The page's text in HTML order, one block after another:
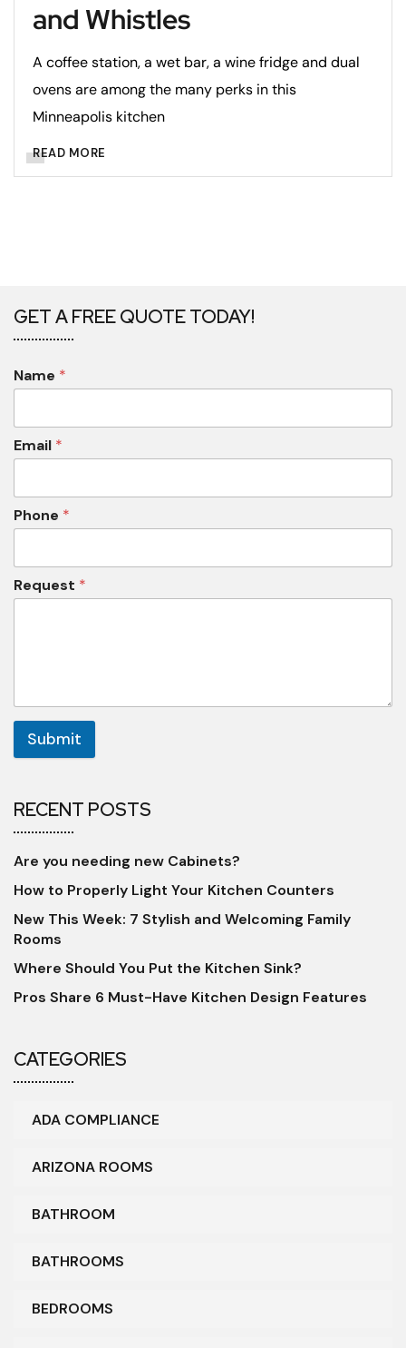
and Whistles
A coffee station, a wet bar, a wine fridge and dual
ovens are among the many perks in this
Minneapolis kitchen
READ MORE
GET A FREE QUOTE TODAY!
Name *
Email *
Phone *
Request *
Submit
RECENT POSTS
Are you needing new Cabinets?
How to Properly Light Your Kitchen Counters
New This Week: 7 Stylish and Welcoming Family
Rooms
Where Should You Put the Kitchen Sink?
Pros Share 6 Must-Have Kitchen Design Features
CATEGORIES
ADA COMPLIANCE
ARIZONA ROOMS
BATHROOM
BATHROOMS
BEDROOMS